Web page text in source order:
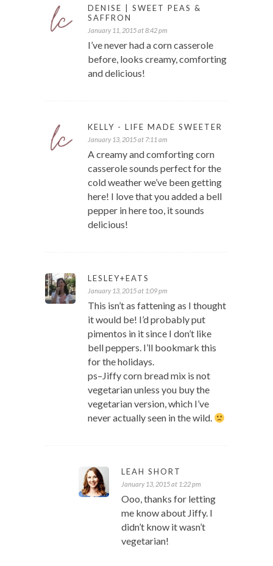
DENISE | SWEET PEAS &
SAFFRON
January 11, 2015 at 8:42 pm
I’ve never had a corn casserole
before, looks creamy, comforting
and delicious!
KELLY - LIFE MADE SWEETER
January 13, 2015 at 7:11 am
A creamy and comforting corn
casserole sounds perfect for the
cold weather we’ve been getting
here! I love that you added a bell
pepper in here too, it sounds
delicious!
LESLEY+EATS
January 13, 2015 at 1:09 pm
This isn’t as fattening as I thought
it would be! I’d probably put
pimentos in it since I don’t like
bell peppers. I’ll bookmark this
for the holidays.
ps–Jiffy corn bread mix is not
vegetarian unless you buy the
vegetarian version, which I’ve
never actually seen in the wild.
LEAH SHORT
January 13, 2015 at 1:22 pm
Ooo, thanks for letting
me know about Jiffy. I
didn’t know it wasn’t
vegetarian!